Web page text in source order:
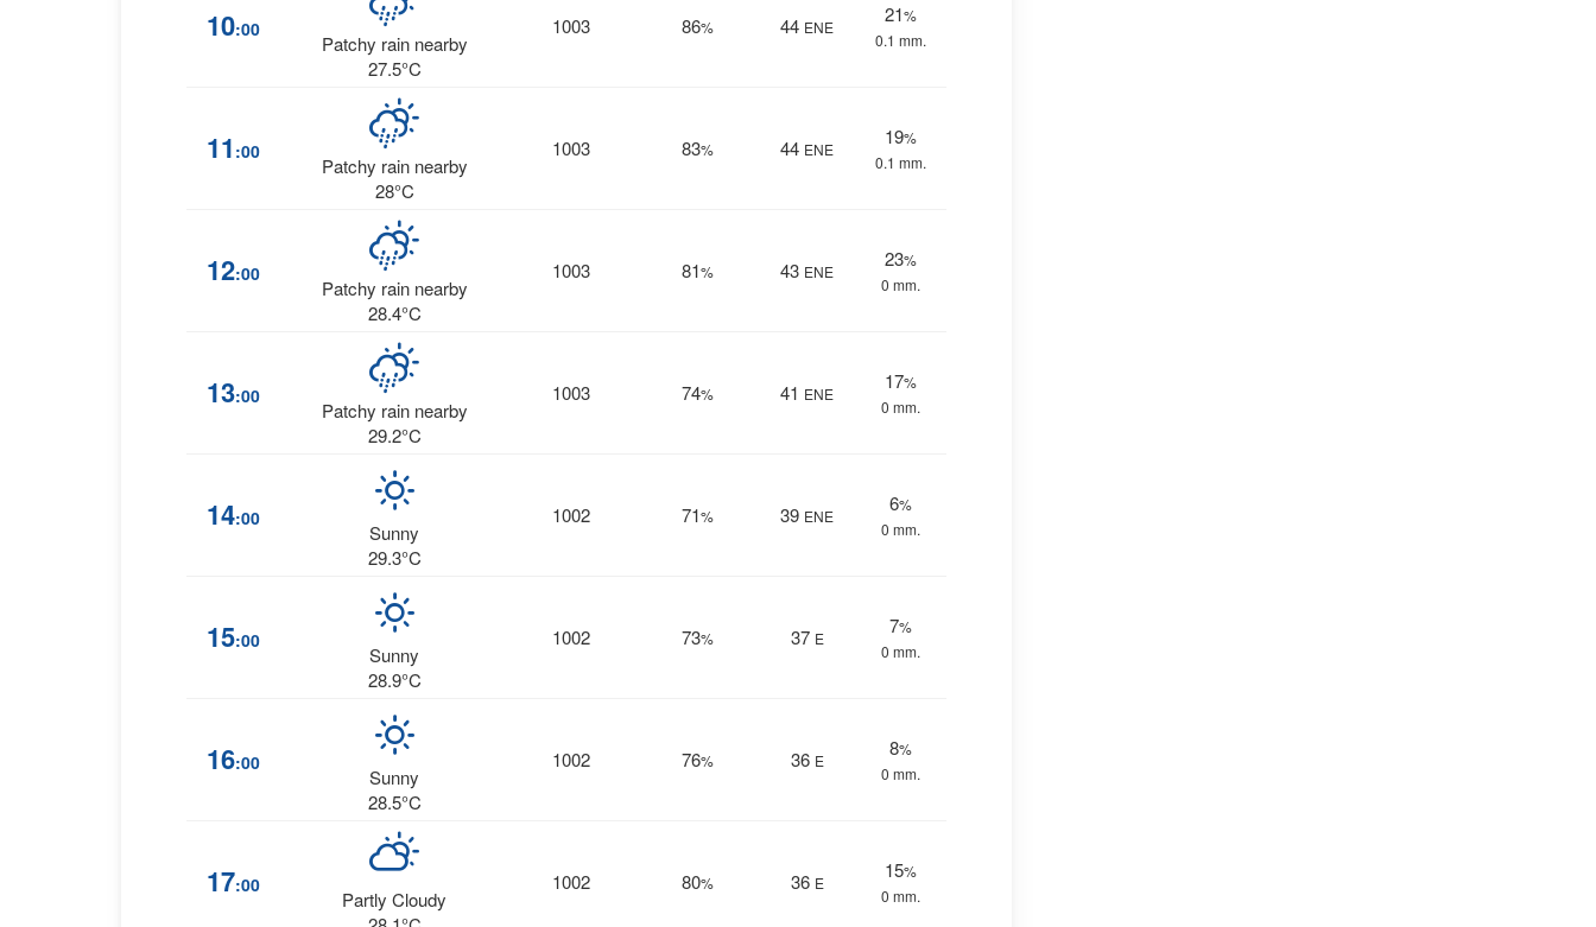
10:00
Patchy rain nearby
27.5°C
1003 86% 44 ENE
21%
0.1 mm.
11 :00
Patchy rain nearby
28°C
1003 83% 44 ENE
19%
0.1 mm.
12:00
Patchy rain nearby
28.4°C
1003 81% 43 ENE
23%
0 mm.
13:00
Patchy rain nearby
29.2°C
1003 74% 41 ENE
17%
0 mm.
14:00
Sunny
29.3°C
1002 71% 39 ENE
6%
0 mm.
15:00
Sunny
28.9°C
1002 73% 37 E
7%
0 mm.
16:00
Sunny
28.5°C
1002 76% 36 E
8%
0 mm.
17:00
Partly Cloudy
1002 80% 36 E
15%
0 mm.